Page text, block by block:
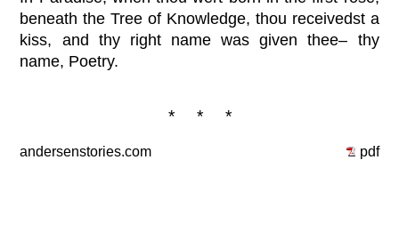
beneath the Tree of Knowledge, thou receivedst a
kiss, and thy right name was given thee– thy
name, Poetry.
* * *
andersenstories.com pdf